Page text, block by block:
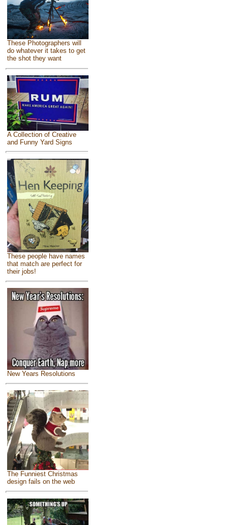
These Photographers will
do whatever it takes to get
the shot they want
A Collection of Creative
and Funny Yard Signs
These people have names
that match are perfect for
their jobs!
New Years Resolutions
The Funniest Christmas
design fails on the web